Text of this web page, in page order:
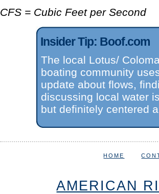
CFS = Cubic Feet per Second
Insider Tip: Boof.com
The local Lotus/
boating community
update about flows,
discussing local water
but definitely centered
HOME
AMERICAN